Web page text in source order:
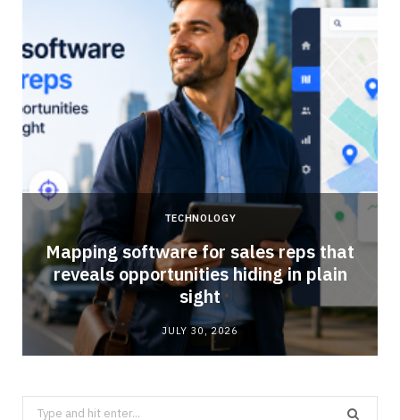
TECHNOLOGY
Mapping software for sales reps that
reveals opportunities hiding in plain
sight
JULY 30, 2026
Search